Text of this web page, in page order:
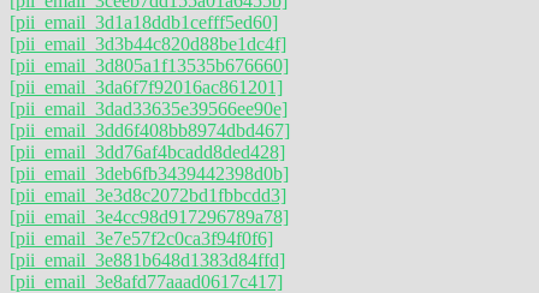
[pii_email_3d1a18ddb1cefff5ed60]
[pii_email_3d3b44c820d88be1dc4f]
[pii_email_3d805a1f13535b676660]
[pii_email_3da6f7f92016ac861201]
[pii_email_3dad33635e39566ee90e]
[pii_email_3dd6f408bb8974dbd467]
[pii_email_3dd76af4bcadd8ded428]
[pii_email_3deb6fb3439442398d0b]
[pii_email_3e3d8c2072bd1fbbcdd3]
[pii_email_3e4cc98d917296789a78]
[pii_email_3e7e57f2c0ca3f94f0f6]
[pii_email_3e881b648d1383d84ffd]
[pii_email_3e8afd77aaad0617c417]